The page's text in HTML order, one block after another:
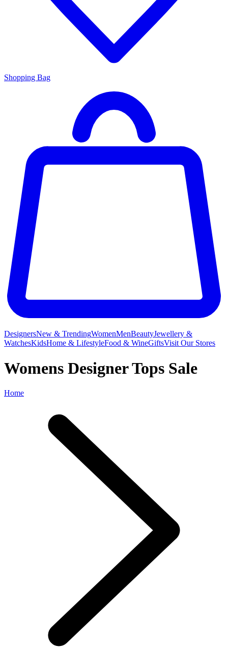
Shopping Bag
DesignersNew & TrendingWomenMenBeautyJewellery &
WatchesKidsHome & LifestyleFood & WineGiftsVisit Our Stores
Womens Designer Tops Sale
Home